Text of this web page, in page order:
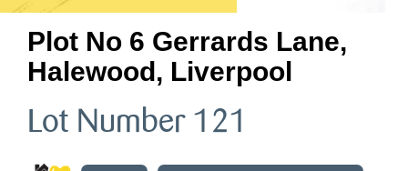
Plot No 6 Gerrards Lane,
Halewood, Liverpool
Lot Number 121